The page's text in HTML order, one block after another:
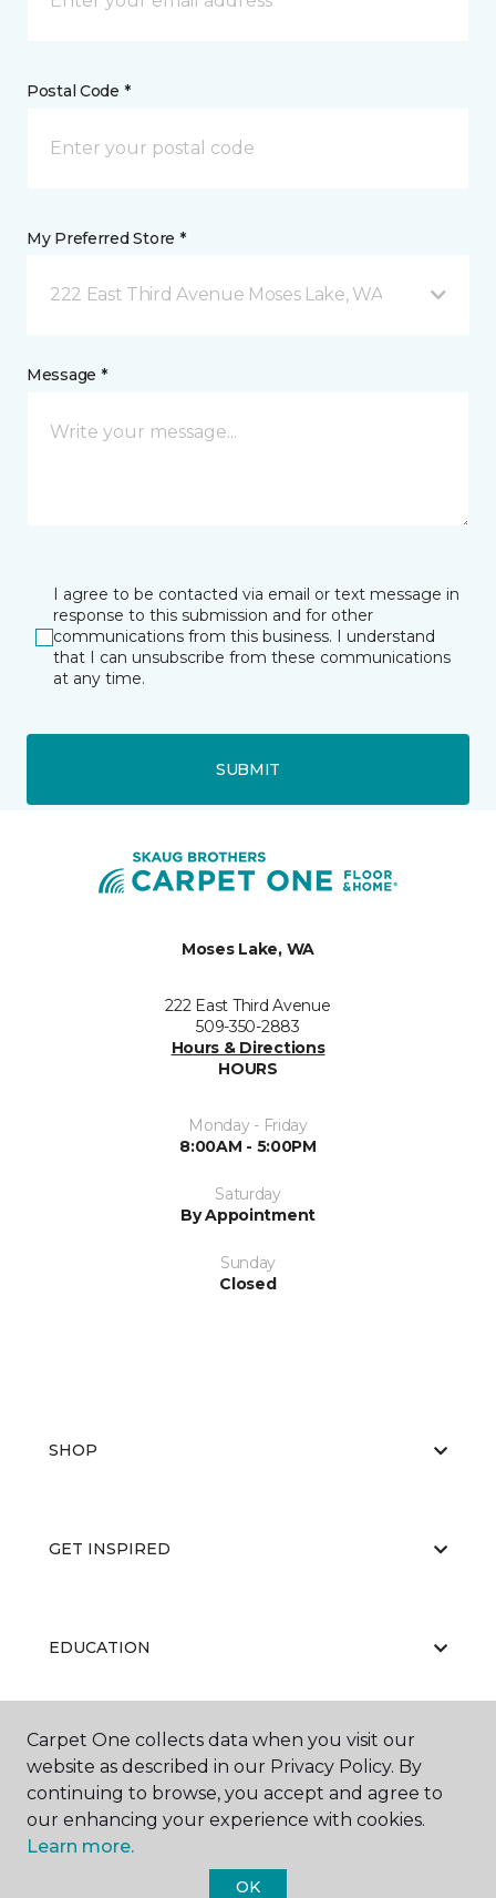
Postal Code *
My Preferred Store *
222 East Third Avenue Moses Lake, WA
Message *
I agree to be contacted via email or text message in
response to this submission and for other
communications from this business. I understand
that I can unsubscribe from these communications
at any time.
SUBMIT
Moses Lake, WA
222 East Third Avenue
509-350-2883
Hours & Directions
HOURS
Monday - Friday
8:00AM - 5:00PM
Saturday
By Appointment
Sunday
Closed
SHOP
GET INSPIRED
EDUCATION
ABOUT US
Carpet One collects data when you visit our
website as described in our Privacy Policy. By
continuing to browse, you accept and agree to
our enhancing your experience with cookies.
Learn more.
OK